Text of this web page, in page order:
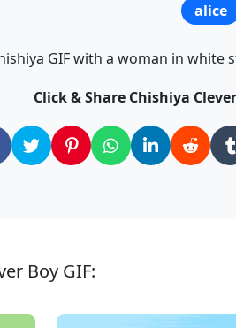
alice
GIF with a woman in
Click & Share Chishiya
Boy GIF: